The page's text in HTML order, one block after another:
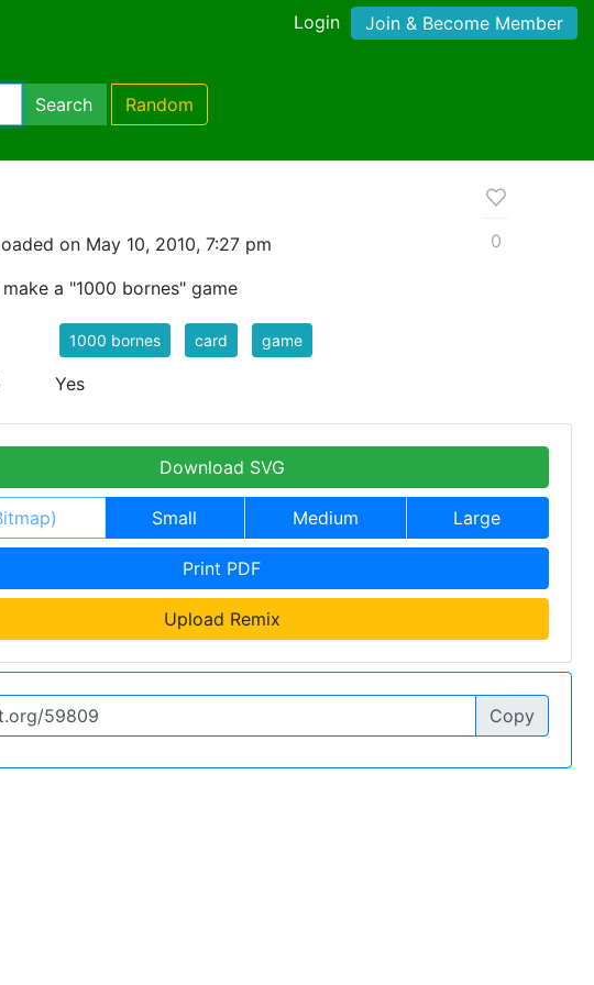
Login Join & Become Member
Search Random
on May 10, 2010, 7:27 pm
a "1000 bornes" game
0
1000 bornes card game
Yes
Download SVG
Small Medium Large
Print PDF
Upload Remix
Copy